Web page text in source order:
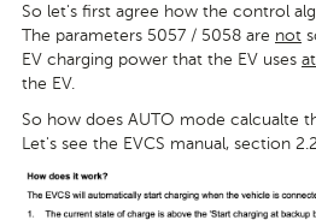
So let's first agree how the control
The parameters 5057 / 5058 are not
EV charging power that the EV uses
the EV.
So how does AUTO mode calcualte
Let's see the EVCS manual, section